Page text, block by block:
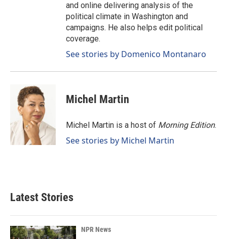
and online delivering analysis of the
political climate in Washington and
campaigns. He also helps edit political
coverage.
See stories by Domenico Montanaro
Michel Martin
Michel Martin is a host of Morning Edition.
See stories by Michel Martin
Latest Stories
NPR News